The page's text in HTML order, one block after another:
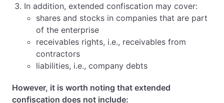
In addition, extended confiscation may cover:
shares and stocks in companies that are part
of the enterprise
receivables rights, i.e., receivables from
contractors
liabilities, i.e., company debts
However, it is worth noting that extended
confiscation does not include: